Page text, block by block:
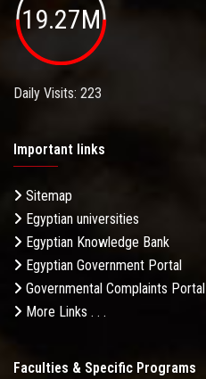
19.27M
Daily Visits: 223
Important links
Sitemap
Egyptian universities
Egyptian Knowledge Bank
Egyptian Government Portal
Governmental Complaints Portal
More Links . . .
Faculties & Specific Programs